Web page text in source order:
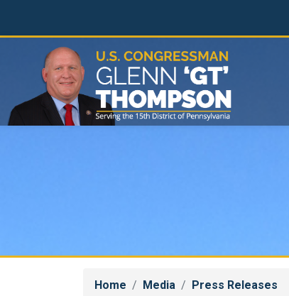
main
Home Media Press Releases